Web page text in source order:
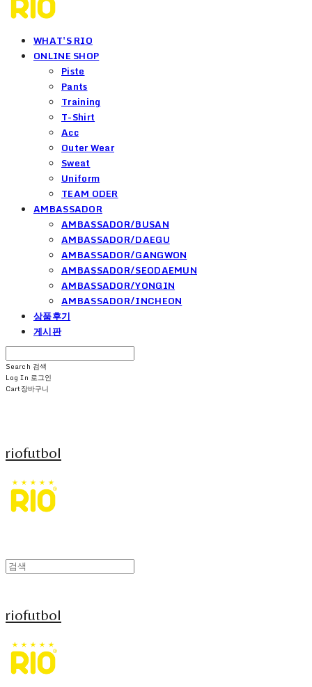
WHAT'S RIO
ONLINE SHOP
Piste
Pants
Training
T-Shirt
Acc
Outer Wear
Sweat
Uniform
TEAM ODER
AMBASSADOR
AMBASSADOR/BUSAN
AMBASSADOR/DAEGU
AMBASSADOR/GANGWON
AMBASSADOR/SEODAEMUN
AMBASSADOR/YONGIN
AMBASSADOR/INCHEON
상품후기
게시판
Search 검색
Log In 로그인
Cart장바구니
riofutbol
riofutbol